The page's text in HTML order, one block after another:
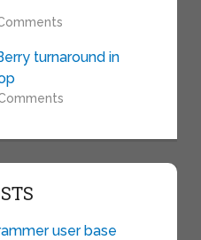
turnaround in
user base